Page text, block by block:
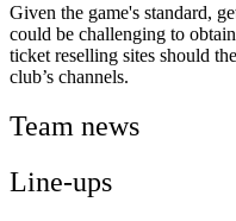
Given the game's standard,
could be challenging to
ticket reselling sites should
club’s channels.
Team news
Line-ups